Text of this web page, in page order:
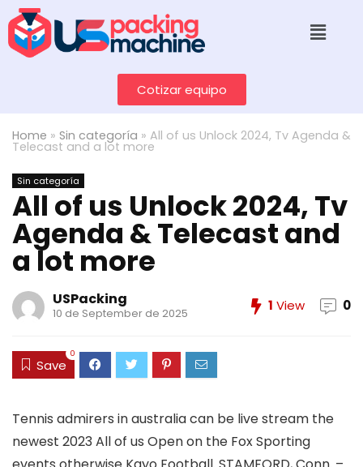
Cotizar equipo
Home » Sin categoría » All of us Unlock 2024, Tv Agenda &
Telecast and a lot more
Sin categoría
All of us Unlock 2024, Tv
Agenda & Telecast and
a lot more
USPacking
10 de September de 2025 1 View 0
Save
0
Tennis admirers in australia can be live stream the
newest 2023 All of us Open on the Fox Sporting